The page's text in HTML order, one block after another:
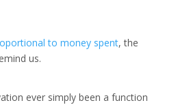
to money spent, the
us.
ever simply been a function